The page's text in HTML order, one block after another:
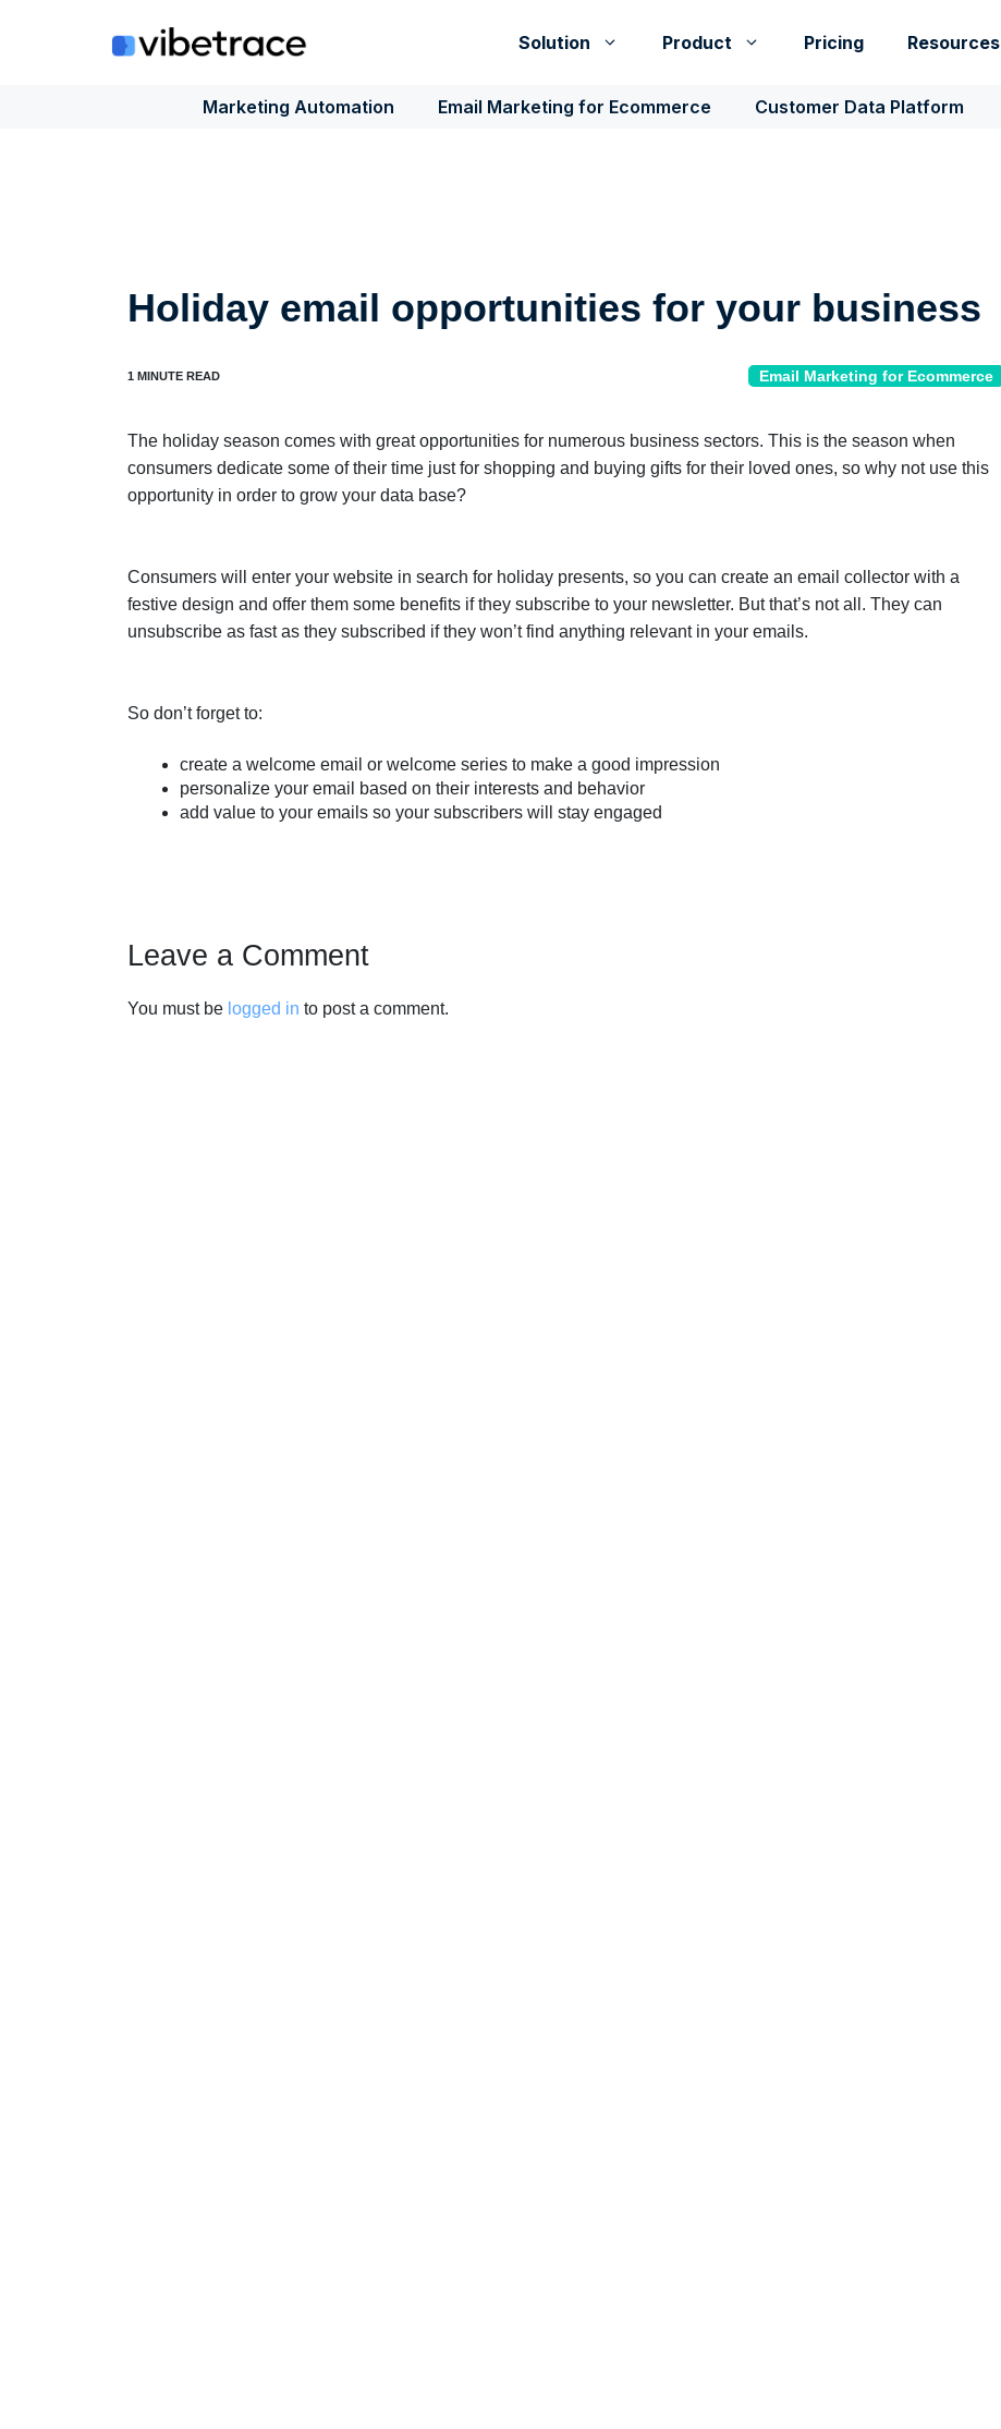
Solution Product Pricing Resources
Marketing Automation Email Marketing for Ecommerce Customer Data Platform
Holiday email opportunities for your business
Email Marketing for Ecommerce
The holiday season comes with great opportunities for numerous business sectors. This is the season when
consumers dedicate some of their time just for shopping and buying gifts for their loved ones, so why not use this
opportunity in order to grow your data base?
Consumers will enter your website in search for holiday presents, so you can create an email collector with a
festive design and offer them some benefits if they subscribe to your newsletter. But that’s not all. They can
unsubscribe as fast as they subscribed if they won’t find anything relevant in your emails.
So don’t forget to:
create a welcome email or welcome series to make a good impression
personalize your email based on their interests and behavior
add value to your emails so your subscribers will stay engaged
Leave a Comment
You must be logged in to post a comment.